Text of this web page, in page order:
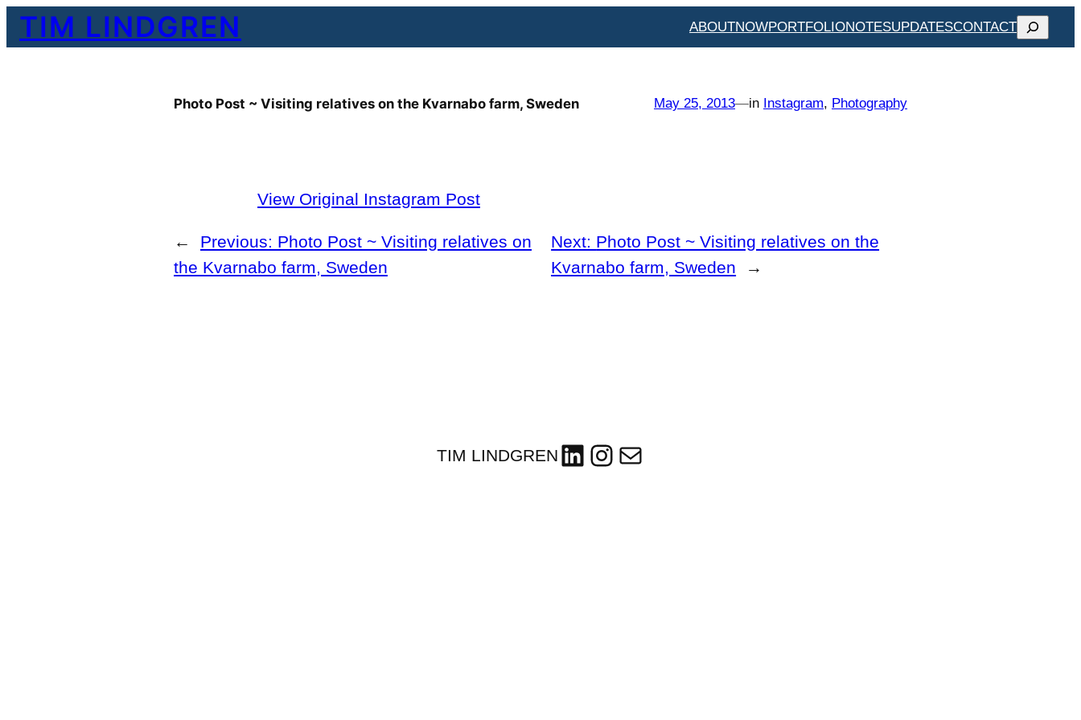
Skip
toTIM LINDGREN ABOUTNOWPORTFOLIONOTESUPDATESCONTACTSEARCH
Photo Post ~ Visiting relatives on the Kvarnabo farm, Sweden May 25, 2013—in Instagram, Photography
View Original Instagram Post
← Previous: Photo Post ~ Visiting relatives on
the Kvarnabo farm, Sweden
Next: Photo Post ~ Visiting relatives on the
Kvarnabo farm, Sweden
→
TIM LINDGRENLinkedIn
Instagram
Mail